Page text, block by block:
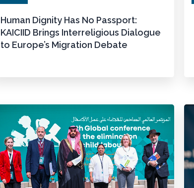
Human Dignity Has No Passport:
KAICIID Brings Interreligious Dialogue
to Europe’s Migration Debate